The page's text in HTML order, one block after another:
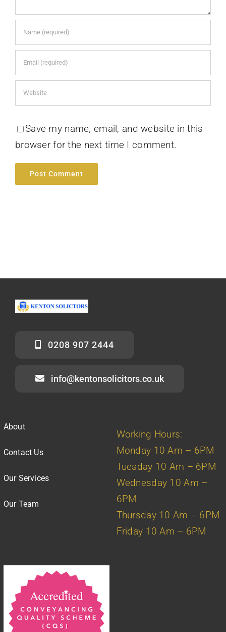
Save my name, email, and website in this
browser for the next time I comment.
0208 907 2444
info@kentonsolicitors.co.uk
About
Contact Us
Our Services
Our Team
Working Hours:
Monday 10 Am – 6PM
Tuesday 10 Am – 6PM
Wednesday 10 Am –
6PM
Thursday 10 Am – 6PM
Friday 10 Am – 6PM